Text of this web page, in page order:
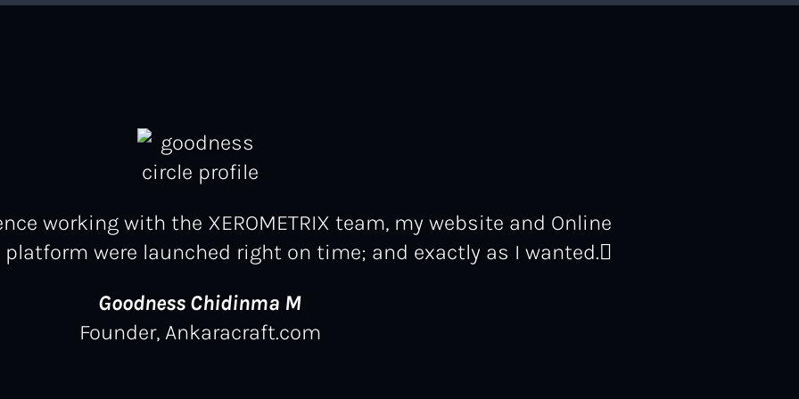
working with the XEROMETRIX team, my website and Online
were launched right on time; and exactly as I wanted.
Goodness Chidinma M
Founder, Ankaracraft.com